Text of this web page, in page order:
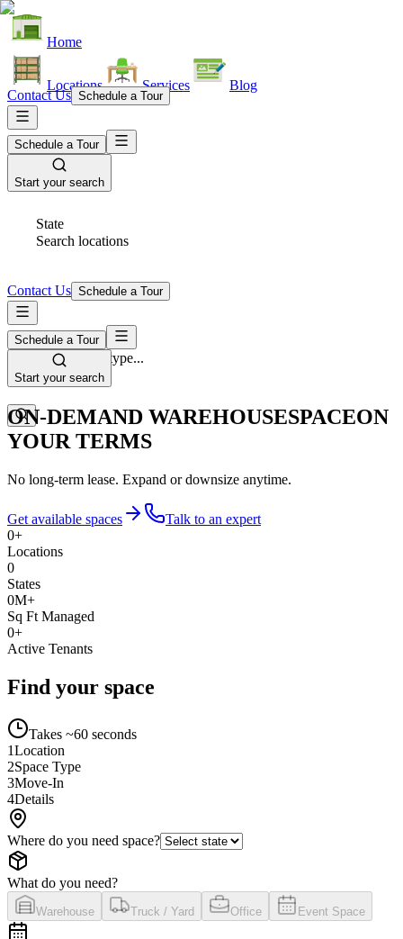
Home
Locations Services Blog
Contact Us Schedule a Tour
Schedule a Tour
Start your search
State
Search locations
Space Type
Select space type...
Contact Us Schedule a Tour
Schedule a Tour
Start your search
ON-DEMAND WAREHOUSESPACEON
YOUR TERMS
No long-term lease. Expand or downsize anytime.
Get available spaces
Talk to an expert
0+
Locations
0
States
0M+
Sq Ft Managed
0+
Active Tenants
Find your space
Takes ~60 seconds
1Location
2Space Type
3Move-In
4Details
Where do you need space?
What do you need?
Warehouse Truck / Yard Office Event Space